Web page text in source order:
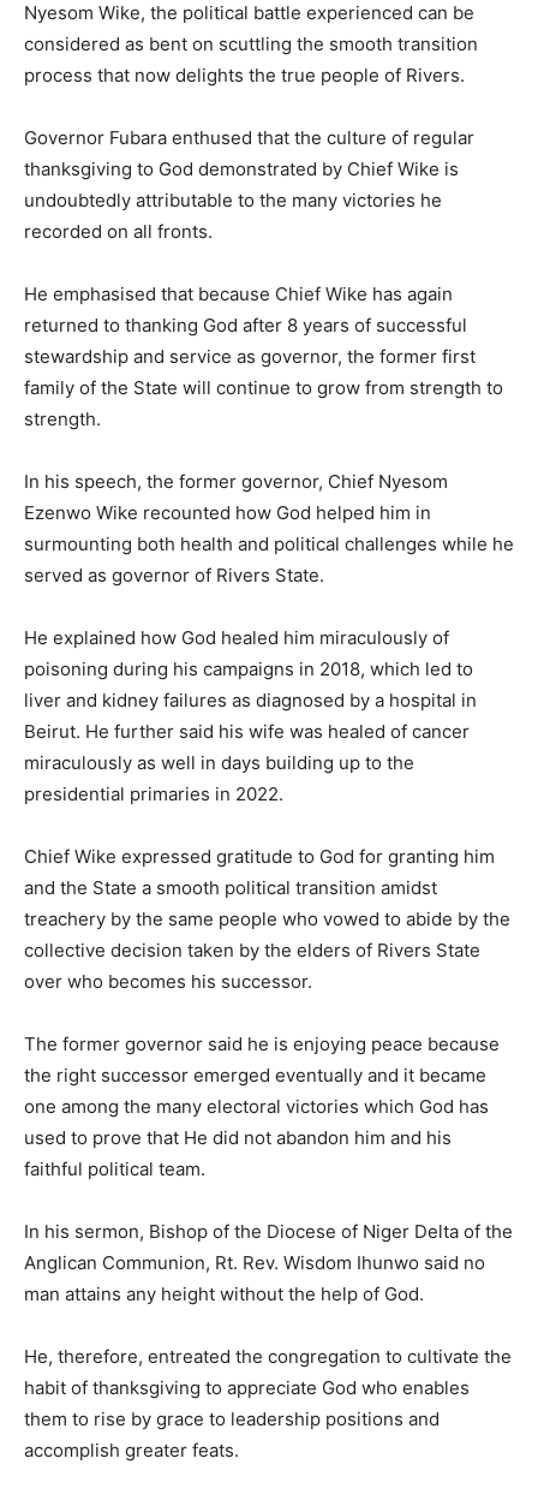
Nyesom Wike, the political battle experienced can be
considered as bent on scuttling the smooth transition
process that now delights the true people of Rivers.
Governor Fubara enthused that the culture of regular
thanksgiving to God demonstrated by Chief Wike is
undoubtedly attributable to the many victories he
recorded on all fronts.
He emphasised that because Chief Wike has again
returned to thanking God after 8 years of successful
stewardship and service as governor, the former first
family of the State will continue to grow from strength to
strength.
In his speech, the former governor, Chief Nyesom
Ezenwo Wike recounted how God helped him in
surmounting both health and political challenges while he
served as governor of Rivers State.
He explained how God healed him miraculously of
poisoning during his campaigns in 2018, which led to
liver and kidney failures as diagnosed by a hospital in
Beirut. He further said his wife was healed of cancer
miraculously as well in days building up to the
presidential primaries in 2022.
Chief Wike expressed gratitude to God for granting him
and the State a smooth political transition amidst
treachery by the same people who vowed to abide by the
collective decision taken by the elders of Rivers State
over who becomes his successor.
The former governor said he is enjoying peace because
the right successor emerged eventually and it became
one among the many electoral victories which God has
used to prove that He did not abandon him and his
faithful political team.
In his sermon, Bishop of the Diocese of Niger Delta of the
Anglican Communion, Rt. Rev. Wisdom Ihunwo said no
man attains any height without the help of God.
He, therefore, entreated the congregation to cultivate the
habit of thanksgiving to appreciate God who enables
them to rise by grace to leadership positions and
accomplish greater feats.